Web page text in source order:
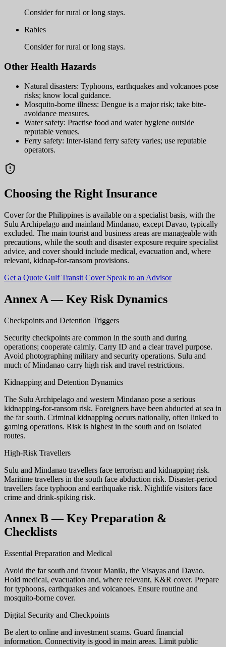
Consider for rural or long stays.
Rabies
Consider for rural or long stays.
Other Health Hazards
Natural disasters: Typhoons, earthquakes and volcanoes pose
risks; know local guidance.
Mosquito-borne illness: Dengue is a major risk; take bite-
avoidance measures.
Water safety: Practise food and water hygiene outside
reputable venues.
Ferry safety: Inter-island ferry safety varies; use reputable
operators.
Choosing the Right Insurance
Cover for the Philippines is available on a specialist basis, with the
Sulu Archipelago and mainland Mindanao, except Davao, typically
excluded. The main tourist and business areas are manageable with
precautions, while the south and disaster exposure require specialist
advice, and cover should include medical, evacuation and, where
relevant, kidnap-for-ransom provisions.
Get a Quote Gulf Transit Cover Speak to an Advisor
Annex A — Key Risk Dynamics
Checkpoints and Detention Triggers
Security checkpoints are common in the south and during
operations; cooperate calmly. Carry ID and a clear travel purpose.
Avoid photographing military and security operations. Sulu and
much of Mindanao carry high risk and travel restrictions.
Kidnapping and Detention Dynamics
The Sulu Archipelago and western Mindanao pose a serious
kidnapping-for-ransom risk. Foreigners have been abducted at sea in
the far south. Criminal kidnapping occurs nationally, often linked to
gaming operations. Risk is highest in the south and on isolated
routes.
High-Risk Travellers
Sulu and Mindanao travellers face terrorism and kidnapping risk.
Maritime travellers in the south face abduction risk. Disaster-period
travellers face typhoon and earthquake risk. Nightlife visitors face
crime and drink-spiking risk.
Annex B — Key Preparation &
Checklists
Essential Preparation and Medical
Avoid the far south and favour Manila, the Visayas and Davao.
Hold medical, evacuation and, where relevant, K&R cover. Prepare
for typhoons, earthquakes and volcanoes. Ensure routine and
mosquito-borne cover.
Digital Security and Checkpoints
Be alert to online and investment scams. Guard financial
information. Connectivity is good in main areas. Limit public